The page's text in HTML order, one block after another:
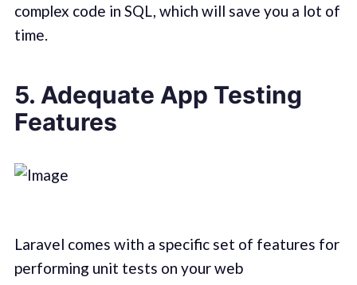
complex code in SQL, which will save you a lot of
time.
5. Adequate App Testing
Features
Laravel comes with a specific set of features for
performing unit tests on your web